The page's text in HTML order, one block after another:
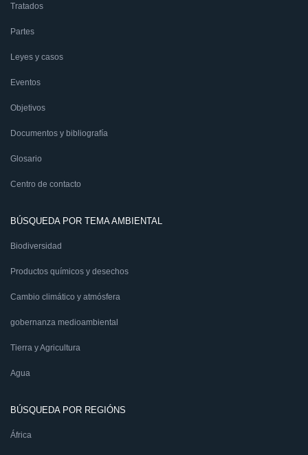
Tratados
Partes
Leyes y casos
Eventos
Objetivos
Documentos y bibliografía
Glosario
Centro de contacto
BÚSQUEDA POR TEMA AMBIENTAL
Biodiversidad
Productos químicos y desechos
Cambio climático y atmósfera
gobernanza medioambiental
Tierra y Agricultura
Agua
BÚSQUEDA POR REGIÓNS
África